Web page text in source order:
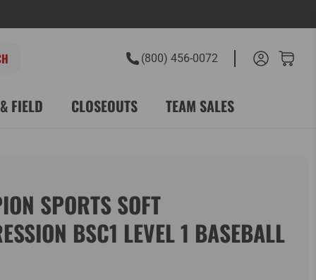
(800) 456-0072
FIELD CLOSEOUTS TEAM SALES
SPORTS SOFT
BSC1 LEVEL 1 BASEBALL